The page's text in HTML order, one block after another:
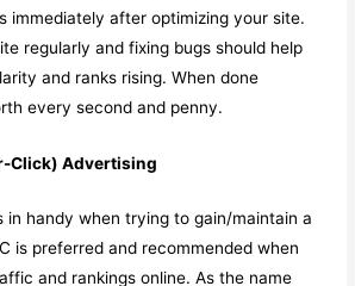
immediately after optimizing your site.
regularly and fixing bugs should help
and ranks rising. When done
every second and penny.
Click) Advertising
in handy when trying to gain/maintain a
is preferred and recommended when
and rankings online. As the name